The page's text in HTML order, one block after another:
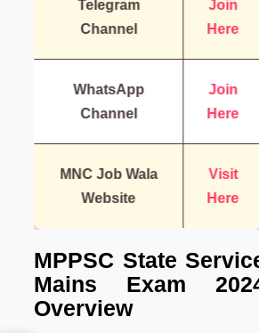
Telegram
Channel
Join
Here
WhatsApp
Channel
Join
Here
MNC Job Wala
Website
Visit
Here
MPPSC State
Mains Exam
Overview